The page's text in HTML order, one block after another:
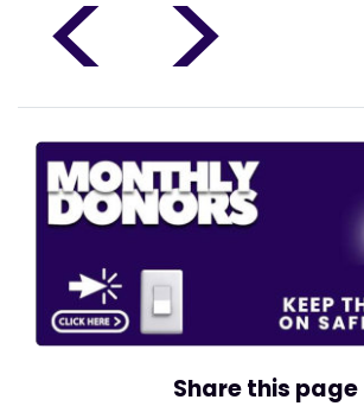
< >
Share this page